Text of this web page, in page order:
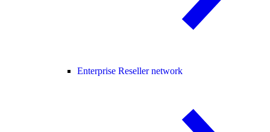
Enterprise Reseller network